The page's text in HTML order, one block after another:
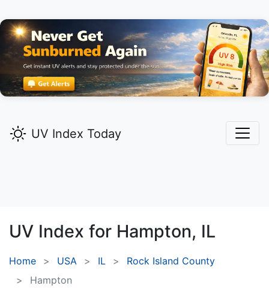
UV Index Today
UV Index for Hampton, IL
Home USA IL
Rock Island County
Hampton